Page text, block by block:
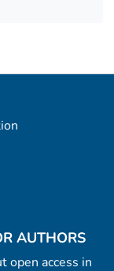
AUTHORS
open access in